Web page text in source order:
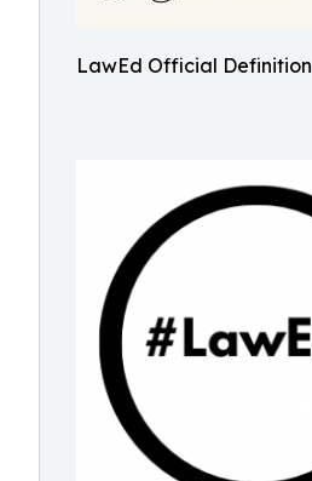
LawEd Official Definition